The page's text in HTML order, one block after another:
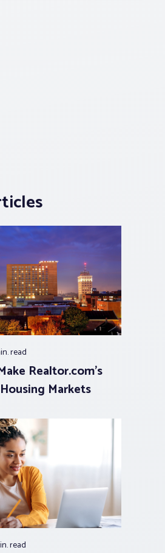
read
Realtor.com’s
Markets
read